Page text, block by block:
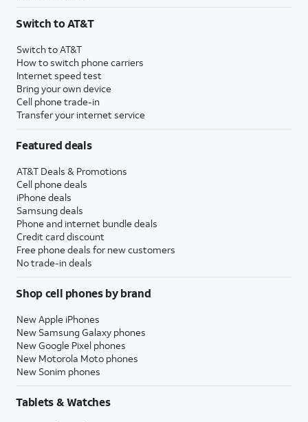
Switch to AT&T
Switch to AT&T
How to switch phone carriers
Internet speed test
Bring your own device
Cell phone trade-in
Transfer your internet service
Featured deals
AT&T Deals & Promotions
Cell phone deals
iPhone deals
Samsung deals
Phone and internet bundle deals
Credit card discount
Free phone deals for new customers
No trade-in deals
Shop cell phones by brand
New Apple iPhones
New Samsung Galaxy phones
New Google Pixel phones
New Motorola Moto phones
New Sonim phones
Tablets & Watches